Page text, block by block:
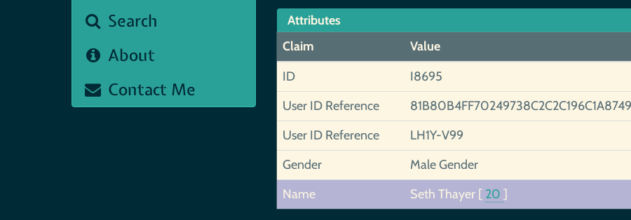
Search
About
Contact Me
Attributes
Claim
Value
ID
I8695
User ID Reference
User ID Reference
LH1Y-V99
Gender
Male Gender
Name
Seth Thayer [ 20 ]